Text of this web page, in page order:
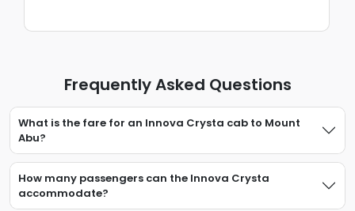
Frequently Asked Questions
What is the fare for an Innova Crysta cab to Mount
Abu?
How many passengers can the Innova Crysta
accommodate?